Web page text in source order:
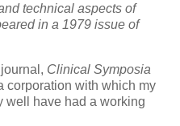
technical aspects of
in a 1979 issue of
Clinical Symposia
corporation with which my
well have had a working